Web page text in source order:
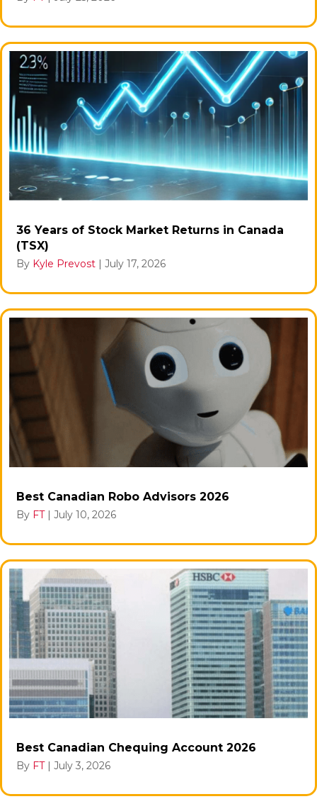
36 Years of Stock Market Returns in Canada
(TSX)
By Kyle Prevost | July 17, 2026
Best Canadian Robo Advisors 2026
By FT | July 10, 2026
Best Canadian Chequing Account 2026
By FT | July 3, 2026